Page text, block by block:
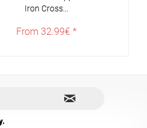
Iron Cross...
From 32.99€ *
.